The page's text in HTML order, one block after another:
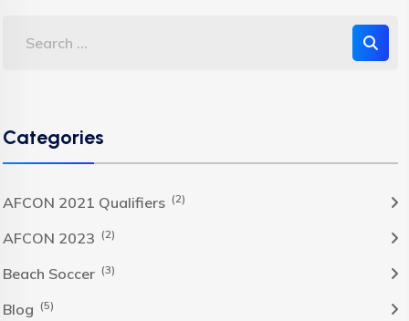
Categories
AFCON 2021 Qualifiers (2)
AFCON 2023 (2)
Beach Soccer (3)
Blog (5)